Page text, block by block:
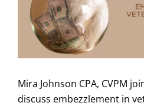
Mira Johnson CPA, CVPM
discuss embezzlement in